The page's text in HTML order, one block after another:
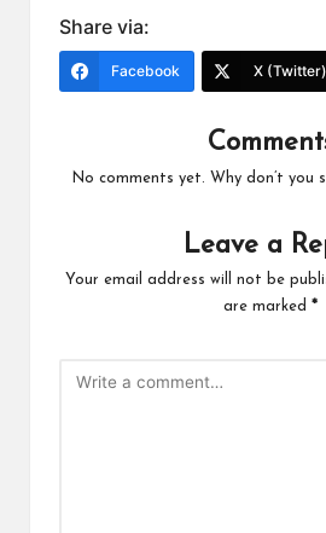
Share via:
Facebook X (Twitter)
No comments yet. Why don’t you
Leave a
Your email address will not be
are marked *